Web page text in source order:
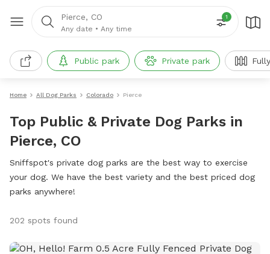
Pierce, CO
Any date • Any time
1
Public park Private park
Home All Dog Parks Colorado Pierce
Top Public & Private Dog Parks in
Pierce, CO
Sniffspot's private dog parks are the best way to exercise
your dog. We have the best variety and the best priced dog
parks anywhere!
202 spots found